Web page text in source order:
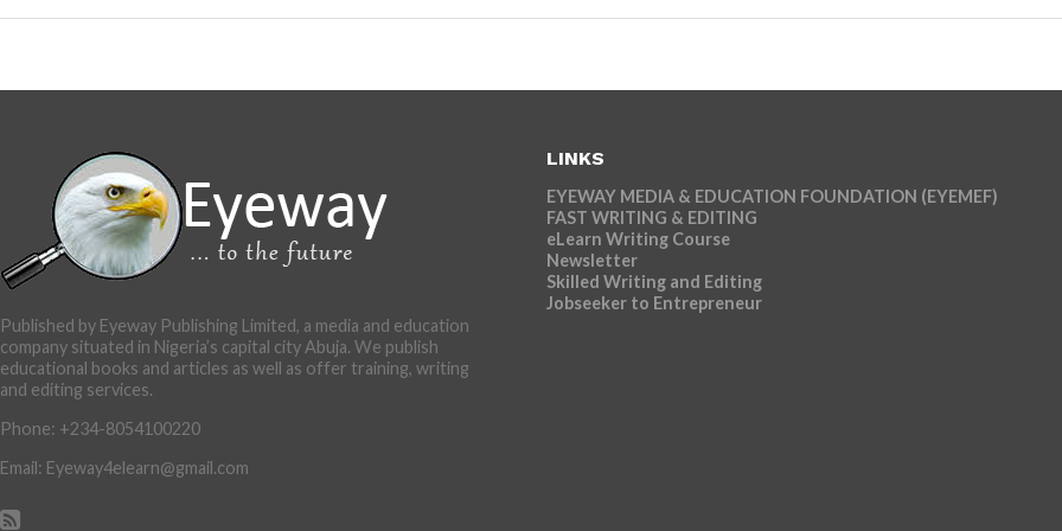
Published by Eyeway Publishing Limited, a media and education
company situated in Nigeria’s capital city Abuja. We publish
educational books and articles as well as offer training, writing
and editing services.
Phone: +234-8054100220
Email: Eyeway4elearn@gmail.com
LINKS
EYEWAY MEDIA & EDUCATION FOUNDATION (EYEMEF)
FAST WRITING & EDITING
eLearn Writing Course
Newsletter
Skilled Writing and Editing
Jobseeker to Entrepreneur